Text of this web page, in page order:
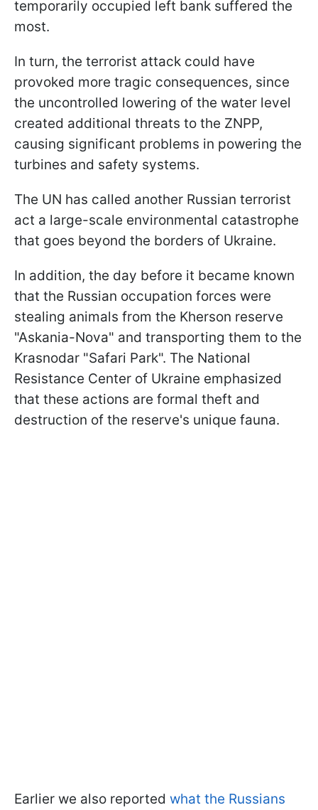
temporarily occupied left bank suffered the
most.
In turn, the terrorist attack could have
provoked more tragic consequences, since
the uncontrolled lowering of the water level
created additional threats to the ZNPP,
causing significant problems in powering the
turbines and safety systems.
The UN has called another Russian terrorist
act a large-scale environmental catastrophe
that goes beyond the borders of Ukraine.
In addition, the day before it became known
that the Russian occupation forces were
stealing animals from the Kherson reserve
"Askania-Nova" and transporting them to the
Krasnodar "Safari Park". The National
Resistance Center of Ukraine emphasized
that these actions are formal theft and
destruction of the reserve's unique fauna.
Earlier we also reported what the Russians